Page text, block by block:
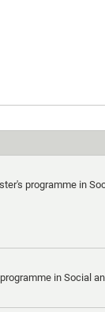
programme in
in Social